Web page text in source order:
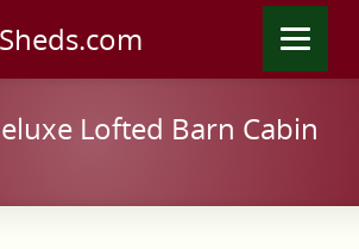
Lofted Barn Cabin